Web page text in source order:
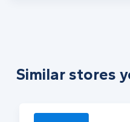
Similar stores